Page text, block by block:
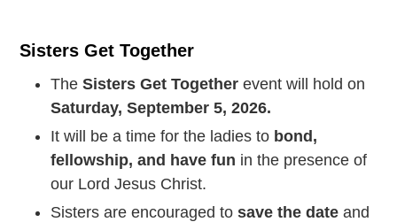
Sisters Get Together
TheSisters Get Together event will hold on
Saturday, September 5, 2026.
It will be a time for the ladies to bond,
fellowship, and have fun in the presence of
our Lord Jesus Christ.
Sisters are encouraged tosave the date and